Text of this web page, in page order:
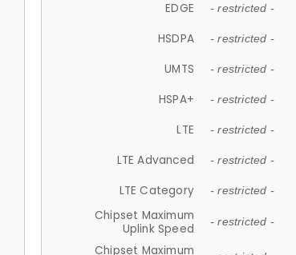
EDGE - restricted -
HSDPA - restricted -
UMTS - restricted -
HSPA+ - restricted -
LTE - restricted -
LTE Advanced - restricted -
LTE Category - restricted -
Chipset Maximum
Uplink Speed
- restricted -
Chipset Maximum